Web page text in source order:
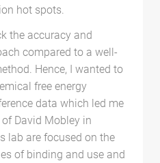
hot spots.
the accuracy and
compared to a well-
Hence, I wanted to
free energy
data which led me
David Mobley in
lab are focused on the
of binding and use and